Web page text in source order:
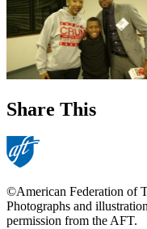
Share This
©American Federation of
Photographs and
permission from the AFT.